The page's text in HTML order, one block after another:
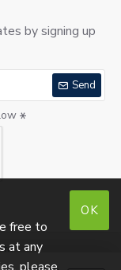
by signing up
Send
OK
free to
at any